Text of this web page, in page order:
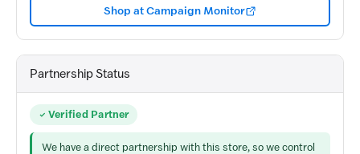
Shop at Campaign Monitor
Partnership Status
Verified Partner
We have a direct partnership with this store, so we control